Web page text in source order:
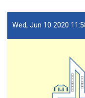
Solar
System
two)
for
Wed, Jun 10 2020